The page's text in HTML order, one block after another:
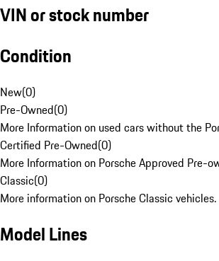
VIN or stock number
Condition
New(0)
Pre-Owned(0)
More Information on used cars without the
Certified Pre-Owned(0)
More Information on Porsche Approved Pre-
Classic(0)
More information on Porsche Classic vehicles.
Model Lines